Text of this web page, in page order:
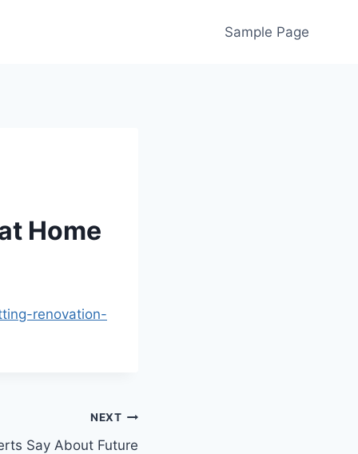
Sample Page
Home
renovation-
NEXT
Say About Future